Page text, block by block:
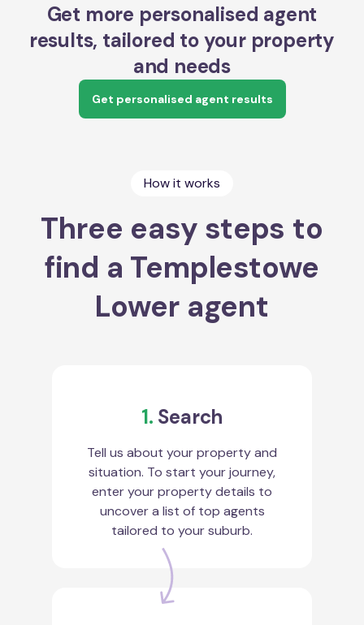
Get more personalised agent
results, tailored to your property
and needs
Get personalised agent results
How it works
Three easy steps to
find a Templestowe
Lower agent
1. Search
Tell us about your property and
situation. To start your journey,
enter your property details to
uncover a list of top agents
tailored to your suburb.